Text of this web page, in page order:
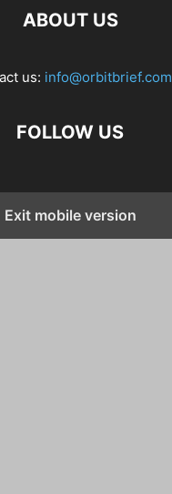
ABOUT US
us: info@orbitbrief.com
FOLLOW US
Exit mobile version